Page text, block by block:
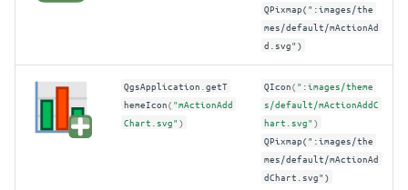
QPixmap(":images/the
mes/default/mActionAd
d.svg")
QgsApplication .getT
hemeIcon( "mActionAdd
Chart.svg" )
QIcon( ":images/theme
s/default/mActionAddC
hart.svg" )
QPixmap(":images/the
mes/default/mActionAd
dChart.svg")